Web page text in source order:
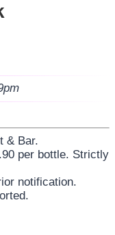
& Bar.
per bottle. Strictly
notification.